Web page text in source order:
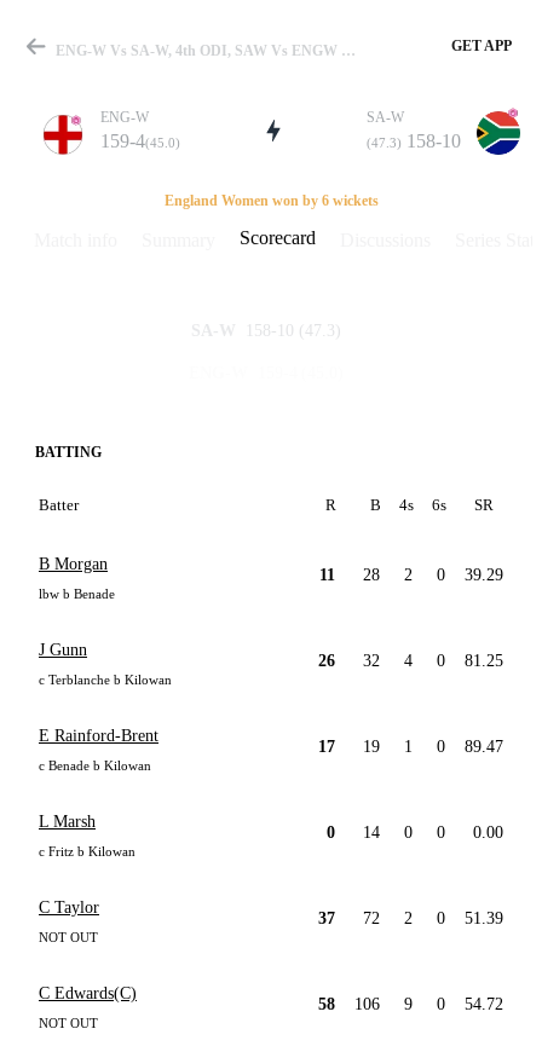
Match
Details
ENG-W Vs SA-W, 4th ODI, SAW Vs ENGW 2008 Scorecard GET APP
ENG-W
159-4(45.0)
SA-W
(47.3) 158-10
England Women won by 6 wickets
Scorecard
SA-W 158-10 (47.3)
BATTING
Batter R B 4s 6s SR
B Morgan
lbw b Benade
11 28 2 0 39.29
J Gunn
c Terblanche b Kilowan
26 32 4 0 81.25
E Rainford-Brent
c Benade b Kilowan
17 19 1 0 89.47
L Marsh
c Fritz b Kilowan
0 14 0 0 0.00
C Taylor
NOT OUT
37 72 2 0 51.39
C Edwards(C)
NOT OUT
58 106 9 0 54.72